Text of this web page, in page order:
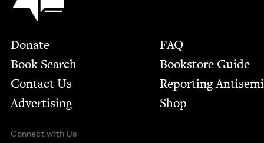
Footer
Donate
Book Search
Contact Us
Advertising
FAQ
Bookstore Guide
Report­ing
Shop
Connect with Us